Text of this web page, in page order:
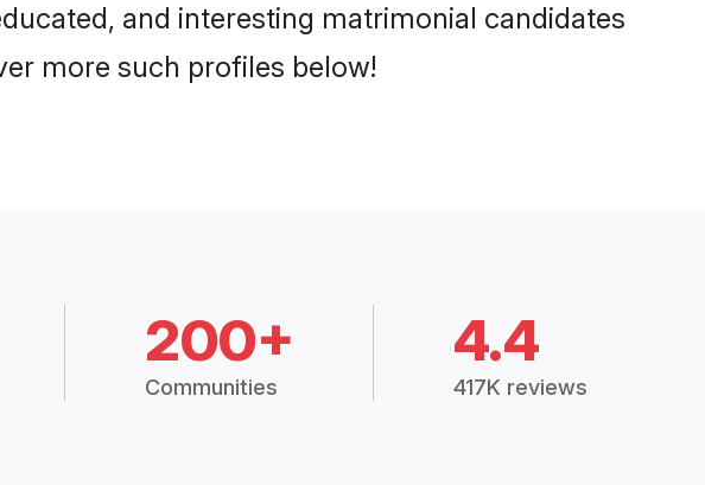
and interesting matrimonial candidates
more such profiles below!
200+
Communities
4.4
417K reviews